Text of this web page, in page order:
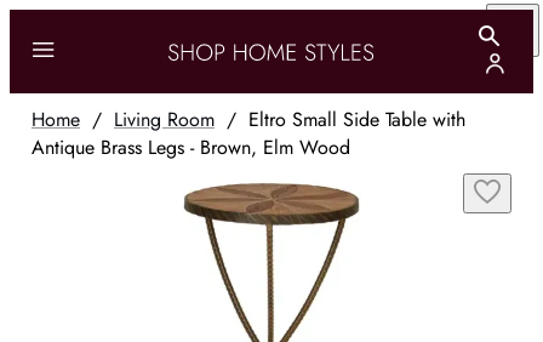
Home / Living Room / Eltro Small Side Table with
Antique Brass Legs - Brown, Elm Wood